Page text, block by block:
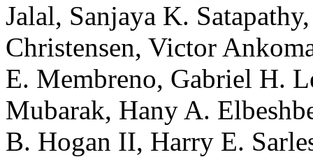
Jalal, Sanjaya K.
Christensen, Victor
E. Membreno, Gabriel H.
Mubarak, Hany A.
B. Hogan II, Harry E.